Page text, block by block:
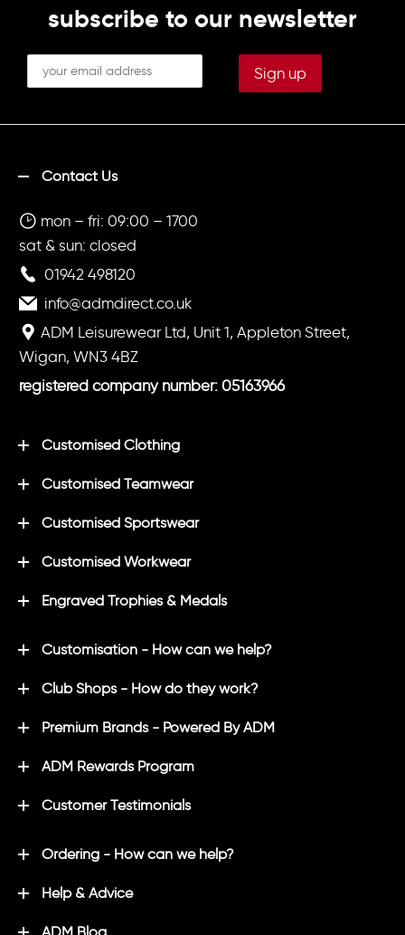
subscribe to our newsletter
Contact Us
mon – fri: 09:00 – 1700
sat & sun: closed
01942 498120
info@admdirect.co.uk
ADM Leisurewear Ltd, Unit 1, Appleton Street,
Wigan, WN3 4BZ
registered company number: 05163966
Customised Clothing
Customised Teamwear
Customised Sportswear
Customised Workwear
Engraved Trophies & Medals
Customisation - How can we help?
Club Shops - How do they work?
Premium Brands - Powered By ADM
ADM Rewards Program
Customer Testimonials
Ordering - How can we help?
Help & Advice